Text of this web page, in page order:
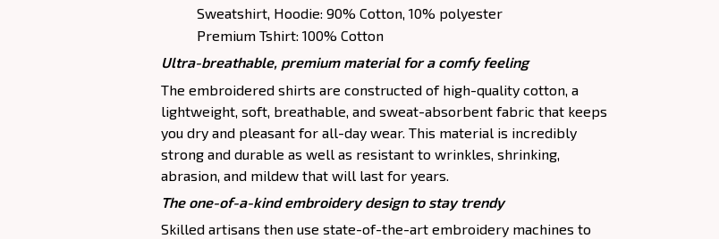
Sweatshirt, Hoodie: 90% Cotton, 10% polyester
Premium Tshirt: 100% Cotton
Ultra-breathable, premium material for a comfy feeling
The embroidered shirts are constructed of high-quality cotton, a
lightweight, soft, breathable, and sweat-absorbent fabric that keeps
you dry and pleasant for all-day wear. This material is incredibly
strong and durable as well as resistant to wrinkles, shrinking,
abrasion, and mildew that will last for years.
The one-of-a-kind embroidery design to stay trendy
Skilled artisans then use state-of-the-art embroidery machines to